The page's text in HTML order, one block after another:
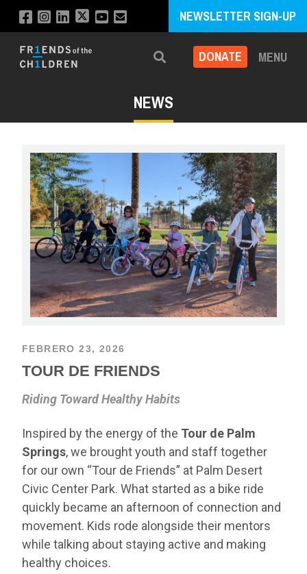
NEWSLETTER SIGN-UP
Search DONATE MENU
NEWS
FEBRERO 23, 2026
TOUR DE FRIENDS
Riding Toward Healthy Habits
Inspired by the energy of the Tour de Palm
Springs, we brought youth and staff together
for our own “Tour de Friends” at Palm Desert
Civic Center Park. What started as a bike ride
quickly became an afternoon of connection and
movement. Kids rode alongside their mentors
while talking about staying active and making
healthy choices.